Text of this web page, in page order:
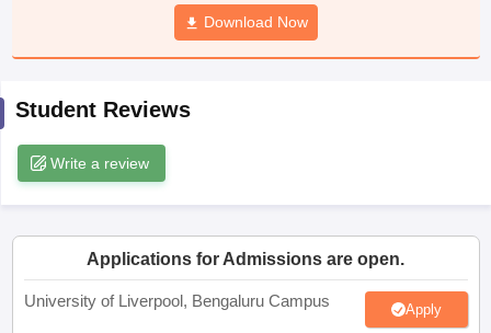
JAC 10th Syllabus Odisha 10th Syllabus
Syllabus for Class 11Syllabus for Class 12
Download Now
Student Reviews
Write a review
Applications for Admissions are open.
University of Liverpool, Bengaluru Campus Apply